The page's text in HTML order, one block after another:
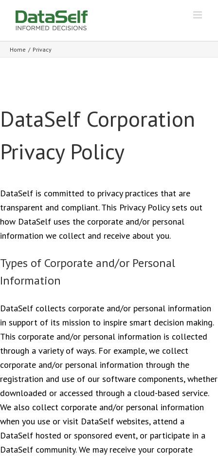
Home / Privacy
DataSelf Corporation
Privacy Policy
DataSelf is committed to privacy practices that are
transparent and compliant. This Privacy Policy sets out
how DataSelf uses the corporate and/or personal
information we collect and receive about you.
Types of Corporate and/or Personal
Information
DataSelf collects corporate and/or personal information
in support of its mission to inspire smart decision making.
This corporate and/or personal information is collected
through a variety of ways. For example, we collect
corporate and/or personal information through the
registration and use of our software components, whether
downloaded or accessed through a cloud-based service.
We also collect corporate and/or personal information
when you use or visit DataSelf websites, attend a
DataSelf hosted or sponsored event, or participate in a
DataSelf community. We may receive your corporate